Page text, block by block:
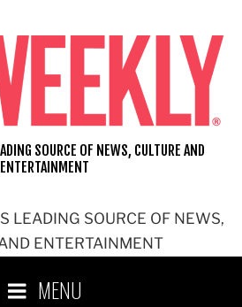
LEADING SOURCE OF NEWS,
ENTERTAINMENT
SOURCE OF NEWS, CULTURE AND
ENTERTAINMENT
MENU